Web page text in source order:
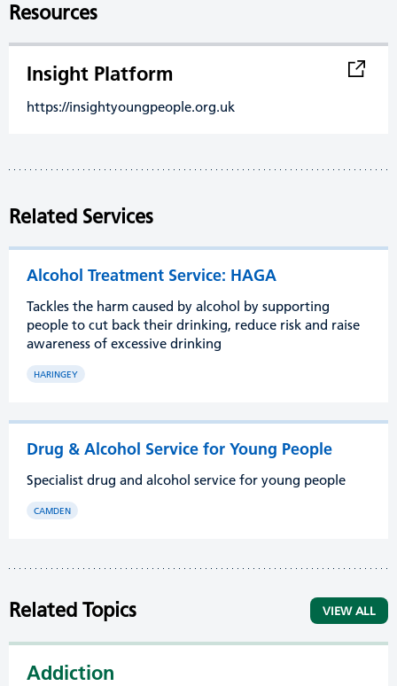
Resources
Insight Platform
https://insightyoungpeople.org.uk
Related Services
Alcohol Treatment Service: HAGA
Tackles the harm caused by alcohol by supporting
people to cut back their drinking, reduce risk and raise
awareness of excessive drinking
HARINGEY
Drug & Alcohol Service for Young People
Specialist drug and alcohol service for young people
CAMDEN
Related Topics VIEW ALL
Addiction